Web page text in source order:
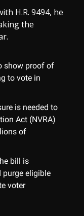
H.R. 9494, he
the
show proof of
to vote in
is needed to
Act (NVRA)
of
bill is
purge eligible
voter